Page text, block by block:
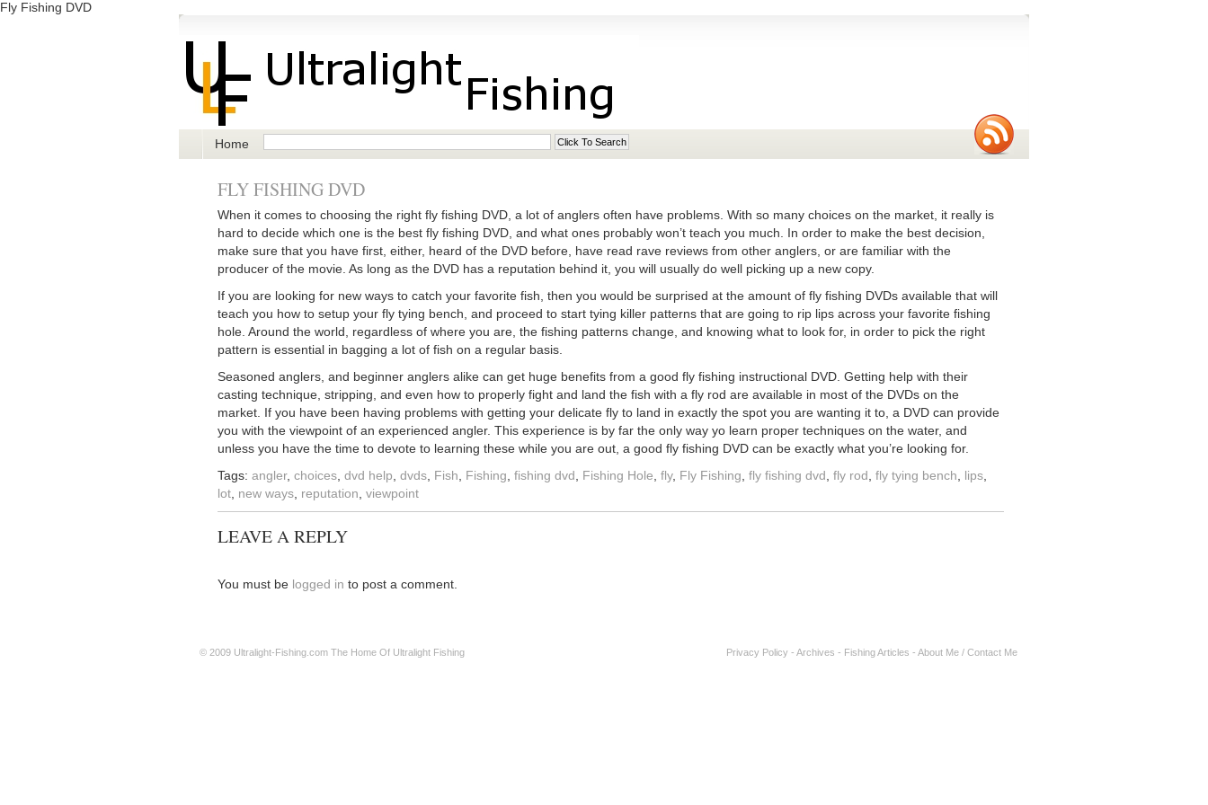
Fly Fishing DVD
Home
FLY FISHING DVD
When it comes to choosing the right fly fishing DVD, a lot of anglers often have problems. With so many choices on the market, it really is
hard to decide which one is the best fly fishing DVD, and what ones probably won’t teach you much. In order to make the best decision,
make sure that you have first, either, heard of the DVD before, have read rave reviews from other anglers, or are familiar with the
producer of the movie. As long as the DVD has a reputation behind it, you will usually do well picking up a new copy.
If you are looking for new ways to catch your favorite fish, then you would be surprised at the amount of fly fishing DVDs available that will
teach you how to setup your fly tying bench, and proceed to start tying killer patterns that are going to rip lips across your favorite fishing
hole. Around the world, regardless of where you are, the fishing patterns change, and knowing what to look for, in order to pick the right
pattern is essential in bagging a lot of fish on a regular basis.
Seasoned anglers, and beginner anglers alike can get huge benefits from a good fly fishing instructional DVD. Getting help with their
casting technique, stripping, and even how to properly fight and land the fish with a fly rod are available in most of the DVDs on the
market. If you have been having problems with getting your delicate fly to land in exactly the spot you are wanting it to, a DVD can provide
you with the viewpoint of an experienced angler. This experience is by far the only way yo learn proper techniques on the water, and
unless you have the time to devote to learning these while you are out, a good fly fishing DVD can be exactly what you’re looking for.
Tags: angler, choices dvd help dvds Fish Fishing fishing dvd Fishing Hole fly, Fly Fishing fly fishing dvd fly rod fly tying bench lips
lot new ways reputation viewpoint
LEAVE A REPLY
You must be logged in to post a comment.
© 2009 Ultralight-Fishing.com The Home Of Ultralight Fishing Privacy Policy - Archives - Fishing Articles - About Me / Contact Me